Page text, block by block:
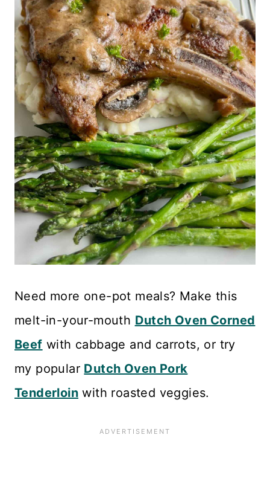
Need more one-pot meals? Make this
melt-in-your-mouth Dutch Oven Corned
Beef with cabbage and carrots, or try
my popular Dutch Oven Pork
Tenderloin with roasted veggies.